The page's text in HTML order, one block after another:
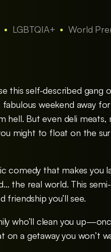
LGBTQIA+ World
this self-described gang
weekend away
hell. But even deli meats,
might to float on the
comedy that makes you
the real world. This
you’ll see.
who’ll clean you
on a getaway you won’t